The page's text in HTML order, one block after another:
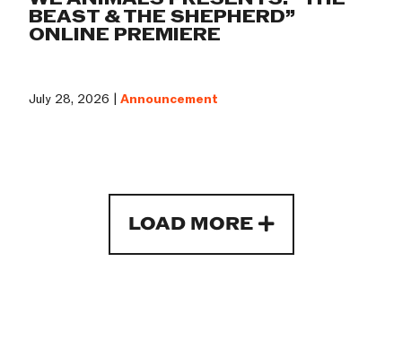
BEAST & THE SHEPHERD”
ONLINE PREMIERE
July 28, 2026 |Announcement
LOAD MORE